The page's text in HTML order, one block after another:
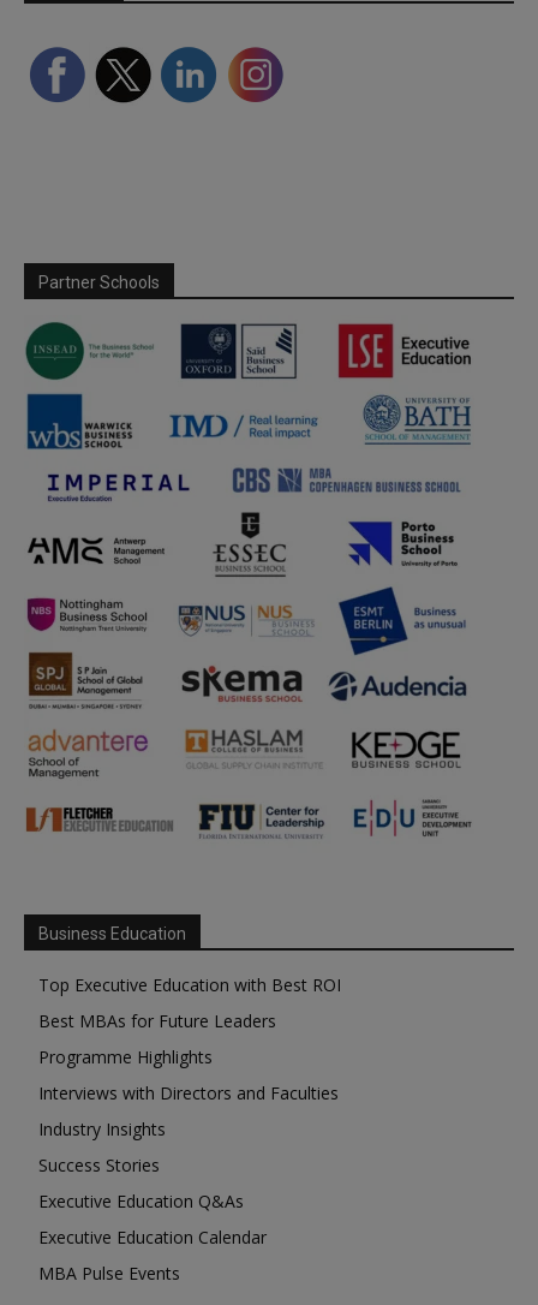
Partner Schools
Business Education
Top Executive Education with Best ROI
Best MBAs for Future Leaders
Programme Highlights
Interviews with Directors and Faculties
Industry Insights
Success Stories
Executive Education Q&As
Executive Education Calendar
MBA Pulse Events